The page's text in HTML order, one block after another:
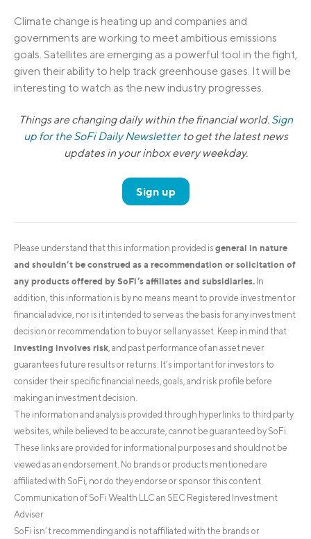
Climate change is heating up and companies and
governments are working to meet ambitious emissions
goals. Satellites are emerging as a powerful tool in the fight,
given their ability to help track greenhouse gases. It will be
interesting to watch as the new industry progresses.
Things are changing daily within the financial world. Sign
up for the SoFi Daily Newsletterto get the latest news
updates in your inbox every weekday.
Sign up
Please understand that this information provided is general in nature
and shouldn’t be construed as a recommendation or solicitation of
any products offered by SoFi’s affiliates and subsidiaries. In
addition, this information is by no means meant to provide investment or
financial advice, nor is it intended to serve as the basis for any investment
decision or recommendation to buy or sell any asset. Keep in mind that
investing involves risk , and past performance of an asset never
guarantees future results or returns. It’s important for investors to
consider their specific financial needs, goals, and risk profile before
making an investment decision.
The information and analysis provided through hyperlinks to third party
websites, while believed to be accurate, cannot be guaranteed by SoFi.
These links are provided for informational purposes and should not be
viewed as an endorsement. No brands or products mentioned are
affiliated with SoFi, nor do they endorse or sponsor this content.
Communication of SoFi Wealth LLC an SEC Registered Investment
Adviser
SoFi isn’t recommending and is not affiliated with the brands or